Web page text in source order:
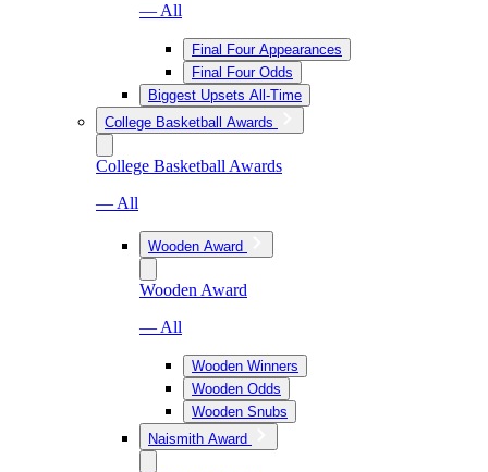
— All
Final Four Appearances
Final Four Odds
Biggest Upsets All-Time
College Basketball Awards
College Basketball Awards
— All
Wooden Award
Wooden Award
— All
Wooden Winners
Wooden Odds
Wooden Snubs
Naismith Award